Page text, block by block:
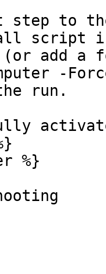
step to
script in
add a
-
run.
%}